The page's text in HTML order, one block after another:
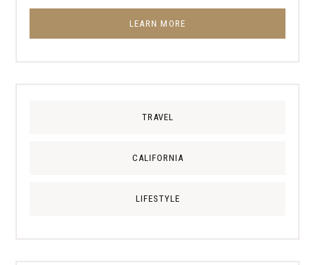
LEARN MORE
TRAVEL
CALIFORNIA
LIFESTYLE